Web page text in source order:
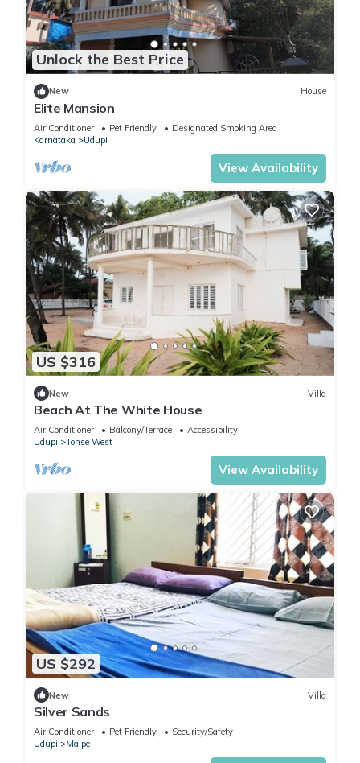
Unlock the Best Price
New House
Elite Mansion
Air Conditioner Pet Friendly
Designated Smoking Area
Karnataka
Udupi
View Availability
US $316
New Villa
Beach At The White House
Air Conditioner Balcony/Terrace
Accessibility
Udupi
Tonse West
View Availability
US $292
New Villa
Silver Sands
Air Conditioner Pet Friendly
Security/Safety
Udupi
Malpe